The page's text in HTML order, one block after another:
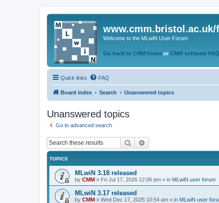
www.cmm.bristol.ac.uk/
Welcome to the MLwiN User Forum
Go back to CMM home or CMM software
Quick links FAQ
Board index Search Unanswered topics
Unanswered topics
Go to advanced search
Search
TOPICS
MLwiN 3.18 released
by CMM » Fri Jul 17, 2026 12:06 pm » in MLwiN user forum
MLwiN 3.17 released
by CMM » Wed Dec 17, 2025 10:54 am » in MLwiN user